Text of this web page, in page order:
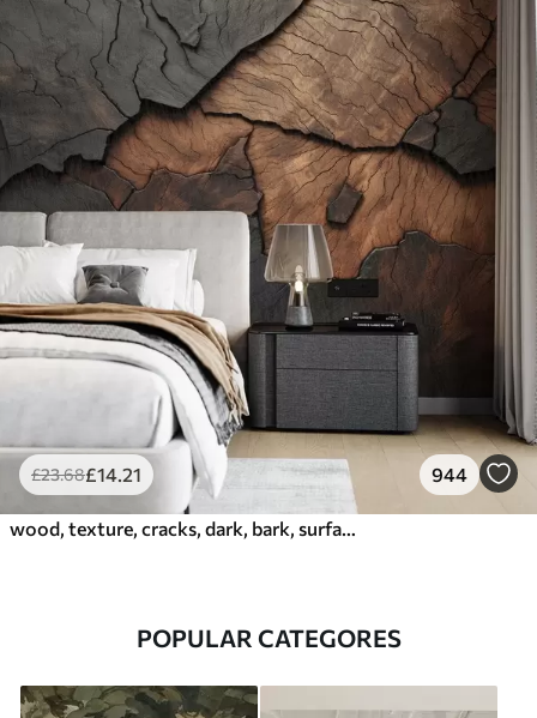
£23.68£14.21 944
wood, texture, cracks, dark, bark, surface
POPULAR CATEGORES